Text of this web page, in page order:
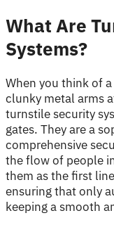
What Are
Systems?
When you think of
clunky metal arms
turnstile security
gates. They are a
comprehensive
the flow of people
them as the first
ensuring that only
keeping a smooth